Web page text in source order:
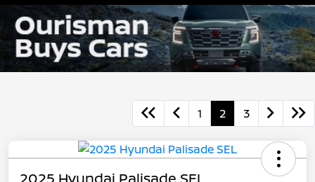
1 2 3
2025 Hyundai Palisade SEL